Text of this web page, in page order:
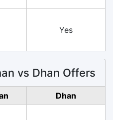
Yes
vs Dhan Offers
Dhan